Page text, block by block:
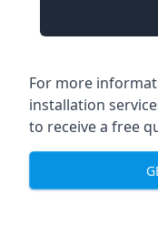
For more
installation
to receive a free